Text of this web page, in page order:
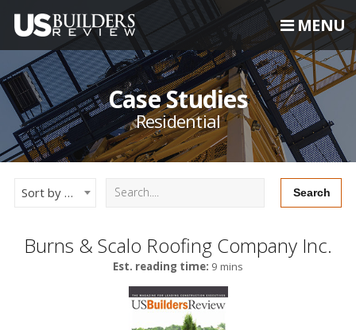
MENU
Case Studies
Residential
Sort by Newest
Burns & Scalo Roofing Company Inc.
Est. reading time: 9 mins